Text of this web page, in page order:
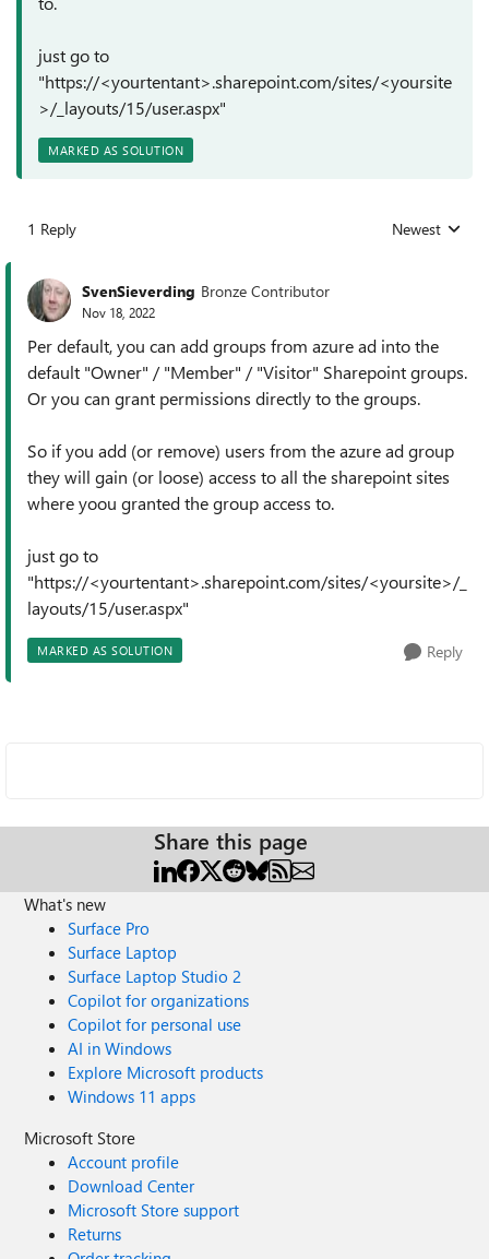
just go to
"https://<yourtentant>.sharepoint.com/sites/<yoursite
>/_layouts/15/user.aspx"
MARKED AS SOLUTION
1 Reply Replies sorted
Newest
SvenSieverding Bronze Contributor
Nov 18, 2022
Per default, you can add groups from azure ad into the
default "Owner" / "Member" / "Visitor" Sharepoint groups.
Or you can grant permissions directly to the groups.
So if you add (or remove) users from the azure ad group
they will gain (or loose) access to all the sharepoint sites
where yoou granted the group access to.
just go to
"https://<yourtentant>.sharepoint.com/sites/<yoursite>/_
layouts/15/user.aspx"
MARKED AS SOLUTION Reply
Share this page
What's new
Surface Pro
Surface Laptop
Surface Laptop Studio 2
Copilot for organizations
Copilot for personal use
AI in Windows
Explore Microsoft products
Windows 11 apps
Microsoft Store
Account profile
Download Center
Microsoft Store support
Returns